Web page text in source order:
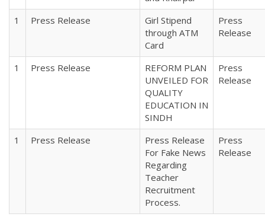
1 Press Release
Girl Stipend
through ATM
Card
Press
Release
1 Press Release
REFORM PLAN
UNVEILED FOR
QUALITY
EDUCATION IN
SINDH
Press
Release
1 Press Release
Press Release
For Fake News
Regarding
Teacher
Recruitment
Process.
Press
Release